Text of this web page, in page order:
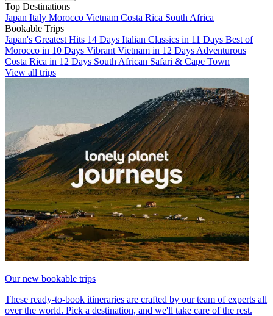
Top Destinations
Japan Italy Morocco Vietnam Costa Rica South Africa
Bookable Trips
Japan's Greatest Hits 14 Days Italian Classics in 11 Days Best of
Morocco in 10 Days Vibrant Vietnam in 12 Days Adventurous
Costa Rica in 12 Days South African Safari & Cape Town
View all trips
Our new bookable trips
These ready-to-book itineraries are crafted by our team of experts all
over the world. Pick a destination, and we'll take care of the rest.